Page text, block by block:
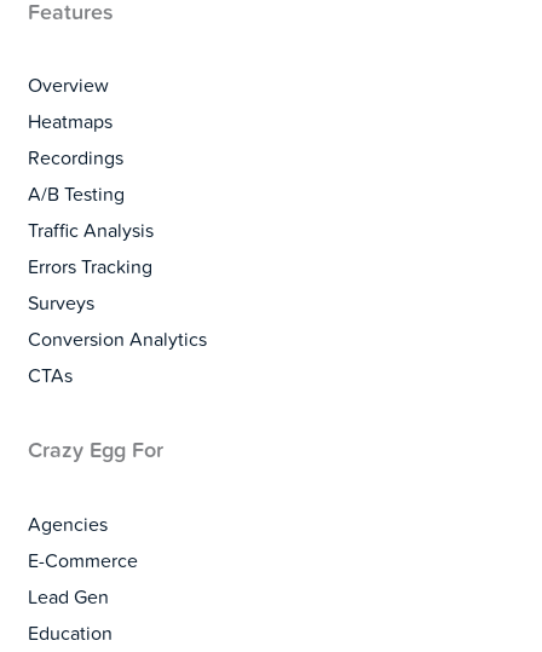
Features
Overview
Heatmaps
Recordings
A/B Testing
Traffic Analysis
Errors Tracking
Surveys
Conversion Analytics
CTAs
Crazy Egg For
Agencies
E-Commerce
Lead Gen
Education